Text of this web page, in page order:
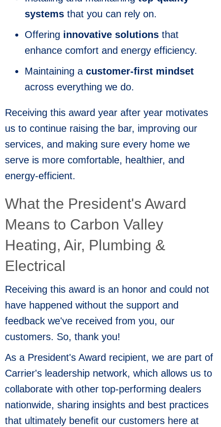
systems that you can rely on.
Offering innovative solutions that
enhance comfort and energy efficiency.
Maintaining a customer-first mindset
across everything we do.
Receiving this award year after year motivates
us to continue raising the bar, improving our
services, and making sure every home we
serve is more comfortable, healthier, and
energy-efficient.
What the President's Award
Means to Carbon Valley
Heating, Air, Plumbing &
Electrical
Receiving this award is an honor and could not
have happened without the support and
feedback we've received from you, our
customers. So, thank you!
As a President's Award recipient, we are part of
Carrier's leadership network, which allows us to
collaborate with other top-performing dealers
nationwide, sharing insights and best practices
that ultimately benefit our customers here at